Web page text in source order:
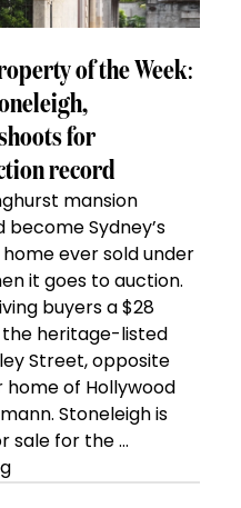
of the Week:
for
record
mansion
become Sydney’s
ever sold under
it goes to auction.
buyers a $28
the heritage-listed
Street, opposite
of Hollywood
Stoneleigh is
sale for the …
“Kanebridge